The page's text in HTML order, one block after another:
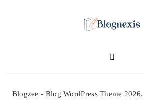
Blognexis
Blogzee - Blog WordPress Theme